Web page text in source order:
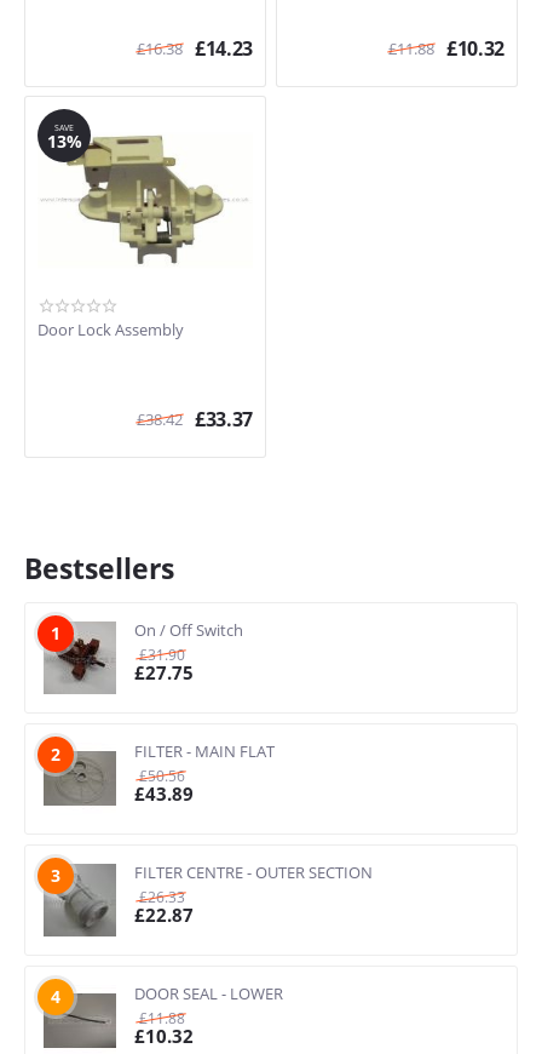
£16.38 £14.23 £11.88 £10.32
SAVE
13%
Door Lock Assembly
£38.42 £33.37
Bestsellers
1 On / Off Switch
£31.90
£27.75
2 FILTER - MAIN FLAT
£50.56
£43.89
3 FILTER CENTRE - OUTER SECTION
£26.33
£22.87
4 DOOR SEAL - LOWER
£11.88
£10.32